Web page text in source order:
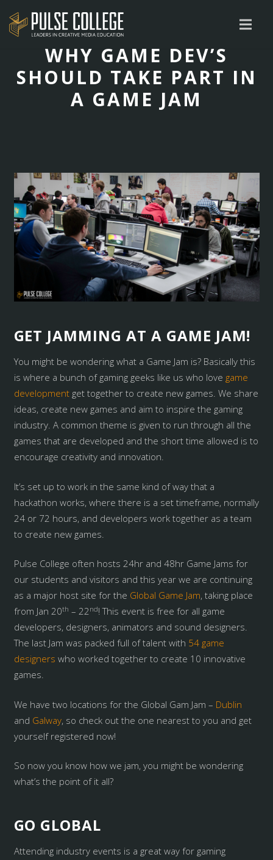
WHY GAME DEV’S
SHOULD TAKE PART IN
A GAME JAM
GET JAMMING AT A GAME JAM!
You might be wondering what a Game Jam is? Basically this
is where a bunch of gaming geeks like us who love game
developmentget together to create new games. We share
ideas, create new games and aim to inspire the gaming
industry. A common theme is given to run through all the
games that are developed and the short time allowed is to
encourage creativity and innovation.
It’s set up to work in the same kind of way that a
hackathon works, where there is a set timeframe, normally
24 or 72 hours, and developers work together as a team
to create new games.
Pulse College often hosts 24hr and 48hr Game Jams for
our students and visitors and this year we are continuing
as a major host site for the Global Game Jam, taking place
from Jan 20th – 22nd! This event is free for all game
developers, designers, animators and sound designers.
The last Jam was packed full of talent with 54 game
designers who worked together to create 10 innovative
games.
We have two locations for the Global Gam Jam – Dublin
and Galway, so check out the one nearest to you and get
yourself registered now!
So now you know how we jam, you might be wondering
what’s the point of it all?
GO GLOBAL
Attending industry events is a great way for gaming